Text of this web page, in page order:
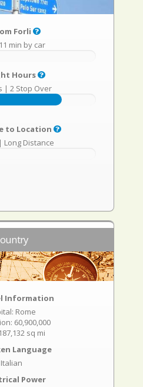
Forli
11 min by car
Hours
| 2 Stop Over
to Location
| Long Distance
Information
Rome
60,900,000
sq mi
Language
Italian
Power